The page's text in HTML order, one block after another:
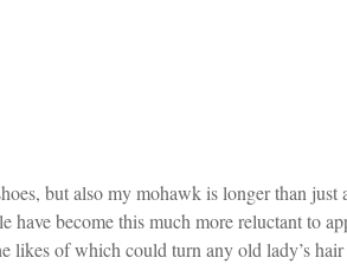
also my mohawk is longer than just
become this much more reluctant to
of which could turn any old lady’s